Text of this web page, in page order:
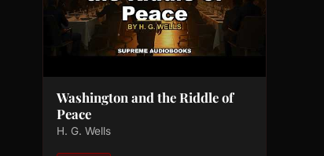
Washington and the Riddle of
Peace
H. G. Wells